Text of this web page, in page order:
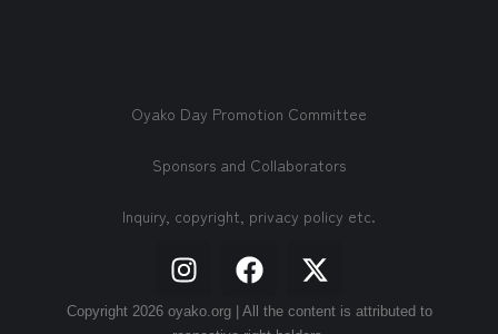
Oyako Day Promotion Committee
Sponsors and Collaborators
Inquiry, copyright, privacy policy etc.
Copyright 2026 oyako.org | All the content is attributed to